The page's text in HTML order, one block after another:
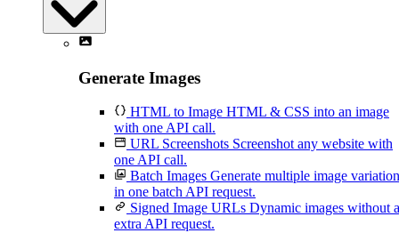
Generate Images
HTML to Image HTML & CSS into an image
with one API call.
URL Screenshots Screenshot any website with
one API call.
Batch Images Generate multiple image
in one batch API request.
Signed Image URLs Dynamic images without
extra API request.